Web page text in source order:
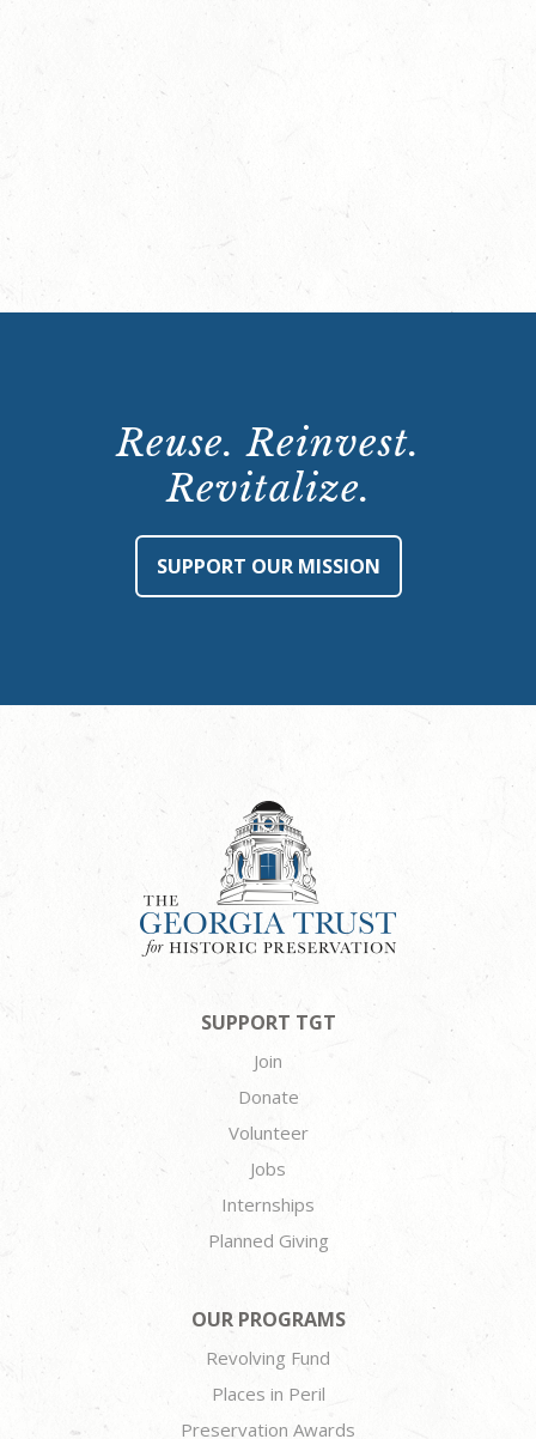
Reuse. Reinvest.
Revitalize.
SUPPORT OUR MISSION
SUPPORT TGT
Join
Donate
Volunteer
Jobs
Internships
Planned Giving
OUR PROGRAMS
Revolving Fund
Places in Peril
Preservation Awards